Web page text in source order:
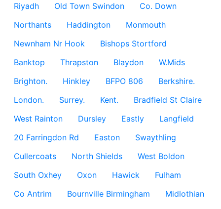
Riyadh
Old Town Swindon
Co. Down
Northants
Haddington
Monmouth
Newnham Nr Hook
Bishops Stortford
Banktop
Thrapston Blaydon
W.Mids
Brighton.
Hinkley BFPO 806
Berkshire.
London.
Surrey. Kent.
Bradfield St Claire
West Rainton
Dursley Eastly
Langfield
20 Farringdon Rd
Easton
Swaythling
Cullercoats
North Shields
West Boldon
South Oxhey
Oxon Hawick
Fulham
Co Antrim
Bournville Birmingham
Midlothian